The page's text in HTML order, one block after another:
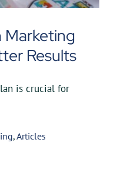
Results
is crucial for
,Articles